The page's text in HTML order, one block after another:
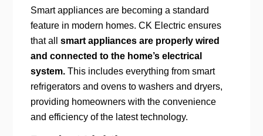
Smart appliances are becoming a standard
feature in modern homes. CK Electric ensures
that allsmart appliances are properly wired
and connected to the home’s electrical
system. This includes everything from smart
refrigerators and ovens to washers and dryers,
providing homeowners with the convenience
and efficiency of the latest technology.